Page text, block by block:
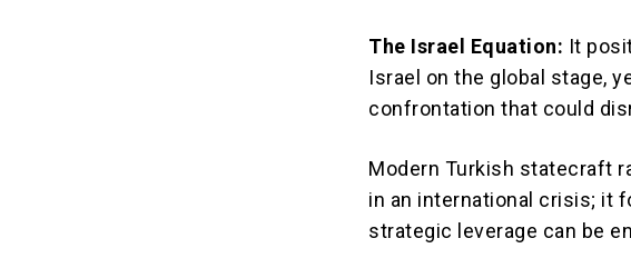
The Israel Equation: It
Israel on the global stage,
confrontation that could
Modern Turkish statecraft
in an international crisis; it
strategic leverage can be